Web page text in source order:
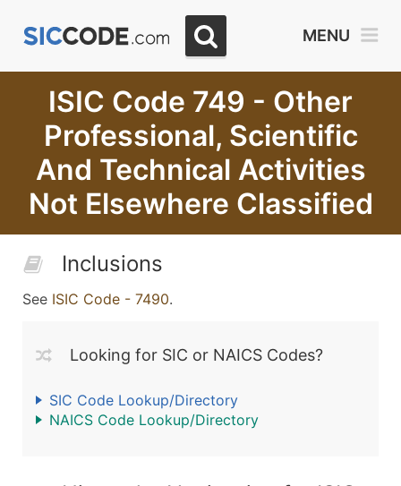
MENU
ISIC Code 749 - Other
Professional, Scientific
And Technical Activities
Not Elsewhere Classified
Inclusions
See ISIC Code - 7490.
Looking for SIC or NAICS Codes?
SIC Code Lookup/Directory
NAICS Code Lookup/Directory